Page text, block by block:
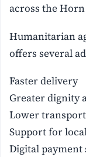
across the
Humanitarian
offers several
Faster delivery
Greater dignity
Lower
Support for
Digital payment